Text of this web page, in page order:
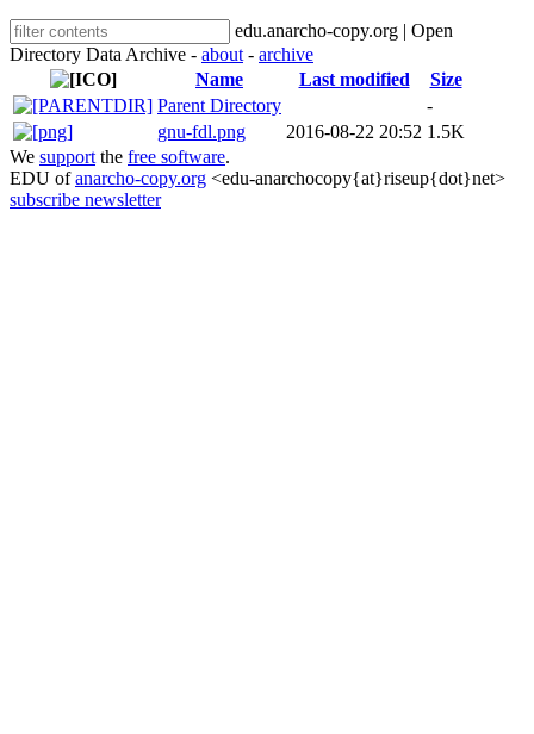
edu.anarcho-copy.org | Open
Directory Data Archive - about - archive
Name
Last modified
Size
Parent Directory
-
gnu-fdl.png
2016-08-22 20:52 1.5K
We support the free software.
EDU ofanarcho-copy.org <edu-anarchocopy{at}riseup{dot}net>
subscribe newsletter